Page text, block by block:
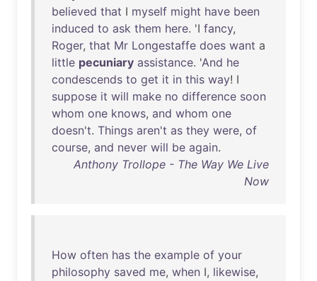
believed that I myself might have been
induced to ask them here. 'I fancy,
Roger, that Mr Longestaffe does want a
little pecuniary assistance. 'And he
condescends to get it in this way! I
suppose it will make no difference soon
whom one knows, and whom one
doesn't. Things aren't as they were, of
course, and never will be again.
Anthony Trollope - The Way We Live
Now
How often has the example of your
philosophy saved me, when I, likewise,